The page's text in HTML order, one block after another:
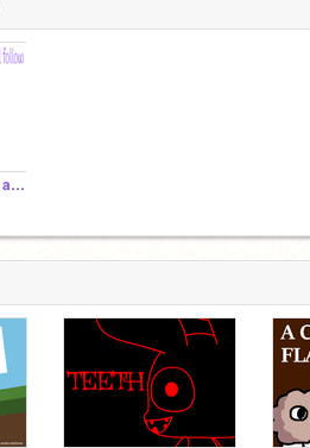
Heart and favorite for a follow!